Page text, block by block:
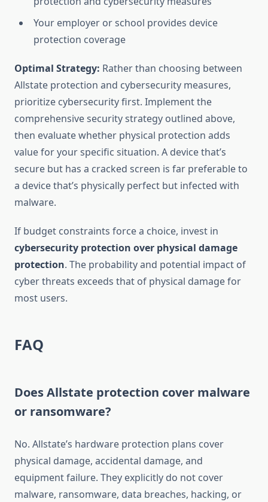
Your employer or school provides device
protection coverage
Optimal Strategy: Rather than choosing between
Allstate protection and cybersecurity measures,
prioritize cybersecurity first. Implement the
comprehensive security strategy outlined above,
then evaluate whether physical protection adds
value for your specific situation. A device that’s
secure but has a cracked screen is far preferable to
a device that’s physically perfect but infected with
malware.
If budget constraints force a choice, invest in
cybersecurity protection over physical damage
protection. The probability and potential impact of
cyber threats exceeds that of physical damage for
most users.
FAQ
Does Allstate protection cover malware
or ransomware?
No. Allstate’s hardware protection plans cover
physical damage, accidental damage, and
equipment failure. They explicitly do not cover
malware, ransomware, data breaches, hacking, or